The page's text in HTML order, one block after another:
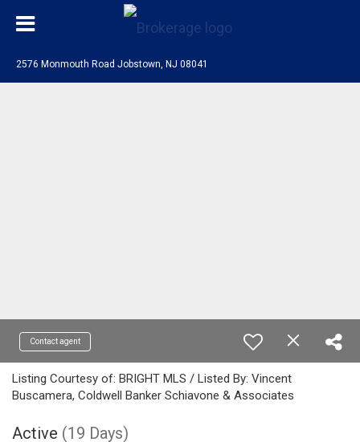
2576 Monmouth Road Jobstown, NJ 08041
Contact agent
Listing Courtesy of: BRIGHT MLS / Listed By: Vincent
Buscamera, Coldwell Banker Schiavone & Associates
Active (19 Days)